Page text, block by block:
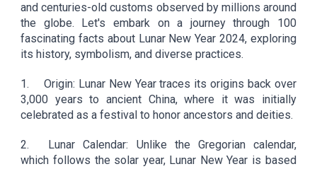
and centuries-old customs observed by millions around
the globe. Let's embark on a journey through 100
fascinating facts about Lunar New Year 2024, exploring
its history, symbolism, and diverse practices.
1.
Origin: Lunar New Year traces its origins back over
3,000 years to ancient China, where it was initially
celebrated as a festival to honor ancestors and deities.
2.
Lunar Calendar: Unlike the Gregorian calendar,
which follows the solar year, Lunar New Year is based